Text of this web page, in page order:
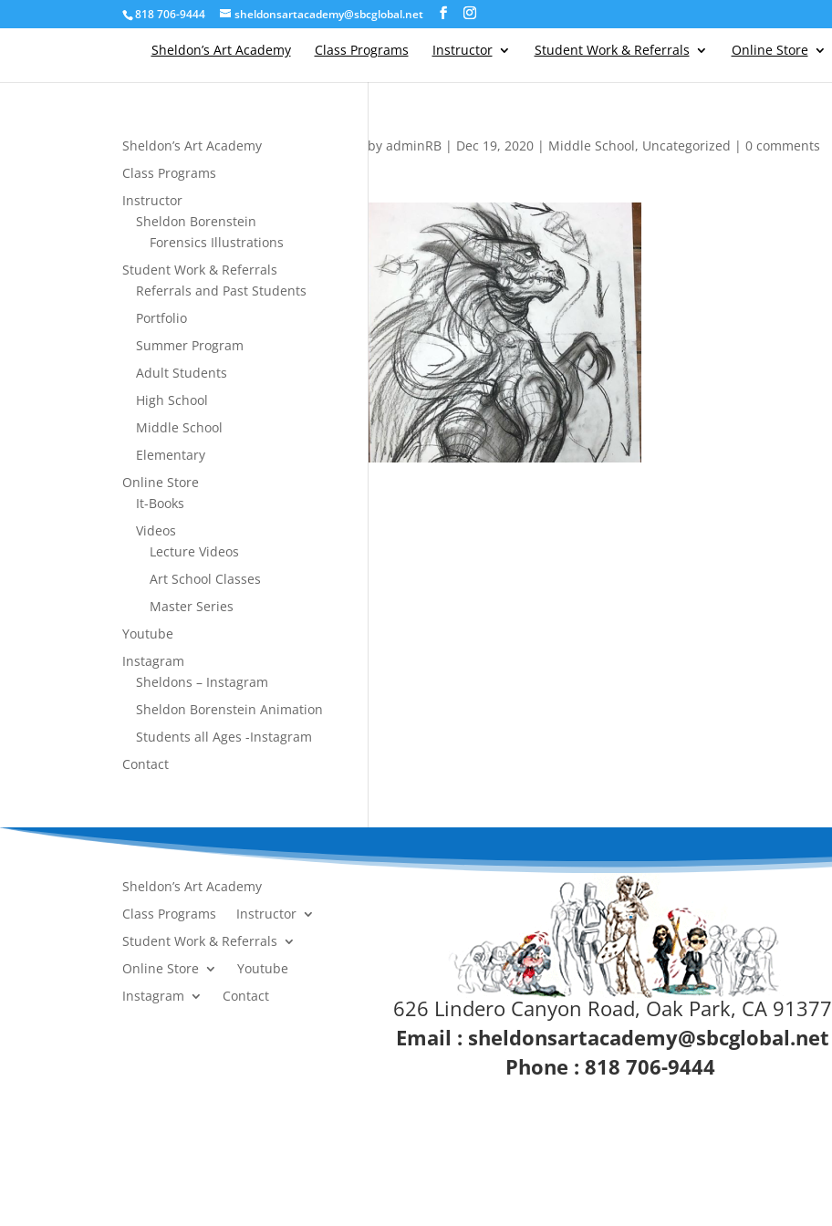
818 706-9444 sheldonsartacademy@sbcglobal.net
Sheldon’s Art Academy Class Programs Instructor Student Work & Referrals Online Store
byadminRB | Dec 19, 2020 | Middle School, Uncategorized |0 comments
Sheldon’s Art Academy
Class Programs
Instructor
Sheldon Borenstein
Forensics Illustrations
Student Work & Referrals
Referrals and Past Students
Portfolio
Summer Program
Adult Students
High School
Middle School
Elementary
Online Store
It-Books
Videos
Lecture Videos
Art School Classes
Master Series
Youtube
Instagram
Sheldons – Instagram
Sheldon Borenstein Animation
Students all Ages -Instagram
Contact
Sheldon’s Art Academy
Class Programs
Instructor
Student Work & Referrals
Online Store
Youtube
Instagram
Contact
626 Lindero Canyon Road, Oak Park, CA 91377
Email : sheldonsartacademy@sbcglobal.net
Phone : 818 706-9444